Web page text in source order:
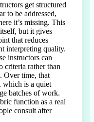
get structured
to be addressed,
it’s missing. This
but it gives
that reduces
interpreting quality.
instructors can
criteria rather than
Over time, that
which is a quiet
batches of work.
function as a real
consult after